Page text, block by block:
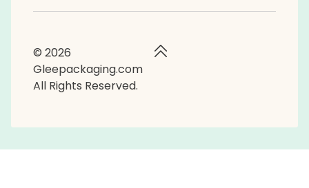
© 2026
Gleepackaging.com
All Rights Reserved.